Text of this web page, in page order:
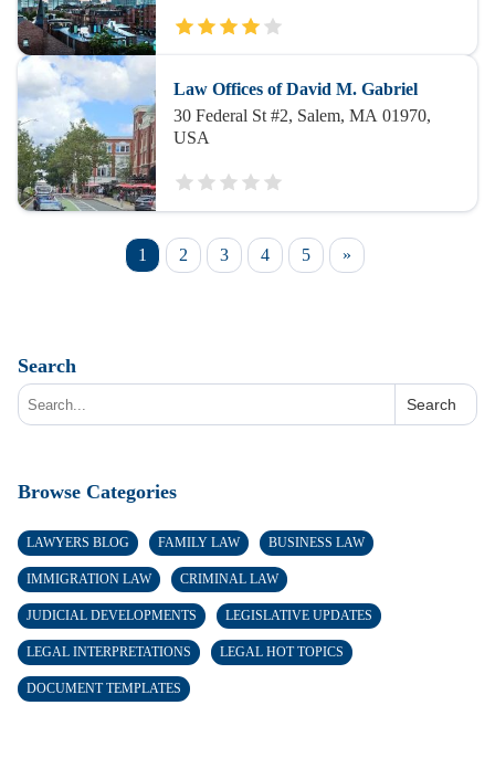
Law Offices of David M. Gabriel
30 Federal St #2, Salem, MA 01970,
USA
1 2 3 4 5 »
Search
Search
Browse Categories
LAWYERS BLOG FAMILY LAW BUSINESS LAW
IMMIGRATION LAW CRIMINAL LAW
JUDICIAL DEVELOPMENTS LEGISLATIVE UPDATES
LEGAL INTERPRETATIONS LEGAL HOT TOPICS
DOCUMENT TEMPLATES